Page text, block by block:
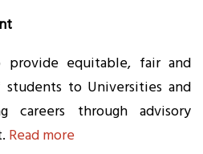
provide equitable, fair and
to Universities and
careers through advisory
Read more